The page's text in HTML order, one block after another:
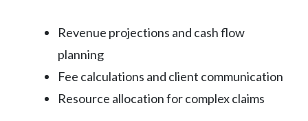
Revenue projections and cash flow
planning
Fee calculations and client communication
Resource allocation for complex claims